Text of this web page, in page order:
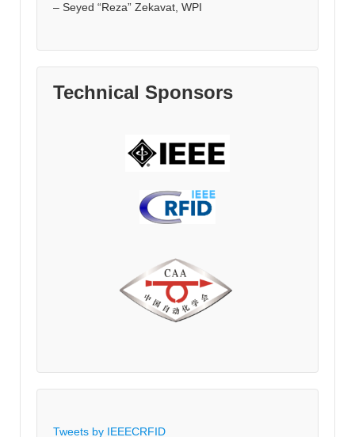
– Seyed “Reza” Zekavat, WPI
Technical Sponsors
Tweets by IEEECRFID